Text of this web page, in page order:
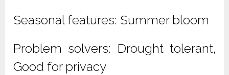
Seasonal features: Summer bloom
Problem solvers: Drought tolerant,
Good for privacy